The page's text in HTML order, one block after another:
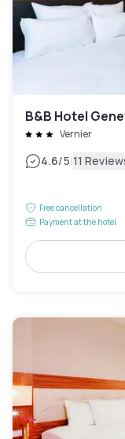
B&B Hotel
Vernier
4.6/5|11
Free cancellation
Payment at the hotel